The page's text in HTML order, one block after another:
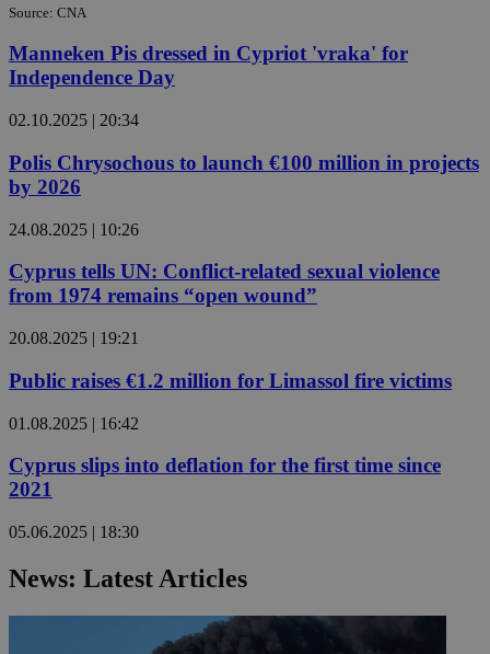
Source: CNA
Manneken Pis dressed in Cypriot 'vraka' for
Independence Day
02.10.2025 | 20:34
Polis Chrysochous to launch €100 million in projects
by 2026
24.08.2025 | 10:26
Cyprus tells UN: Conflict-related sexual violence
from 1974 remains “open wound”
20.08.2025 | 19:21
Public raises €1.2 million for Limassol fire victims
01.08.2025 | 16:42
Cyprus slips into deflation for the first time since
2021
05.06.2025 | 18:30
News: Latest Articles